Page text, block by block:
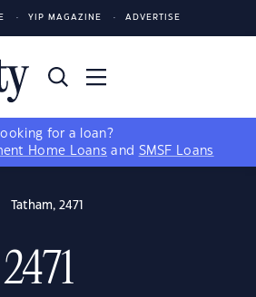
YIP MAGAZINE ADVERTISE
for a loan?
Home Loans and SMSF Loans
Tatham, 2471